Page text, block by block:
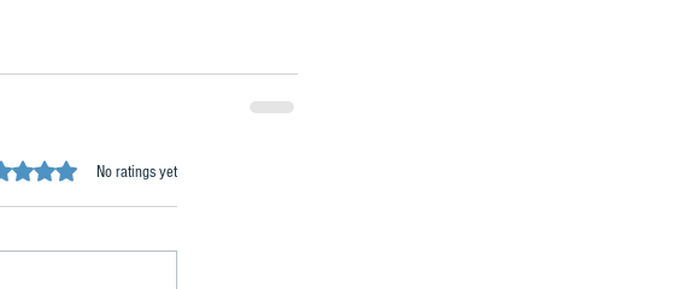
0 out of 5 stars.No ratings yet